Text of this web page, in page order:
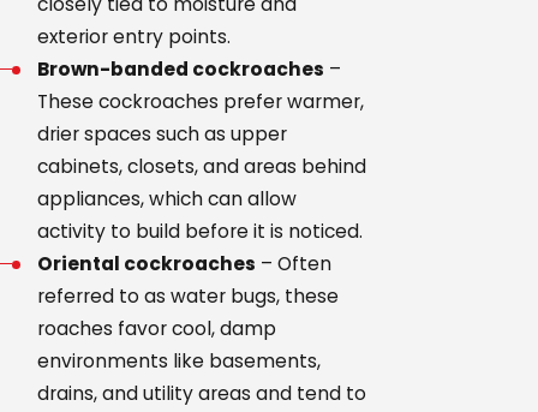
exterior entry points.
Brown-banded cockroaches –
These cockroaches prefer warmer,
drier spaces such as upper
cabinets, closets, and areas behind
appliances, which can allow
activity to build before it is noticed.
Oriental cockroaches – Often
referred to as water bugs, these
roaches favor cool, damp
environments like basements,
drains, and utility areas and tend to